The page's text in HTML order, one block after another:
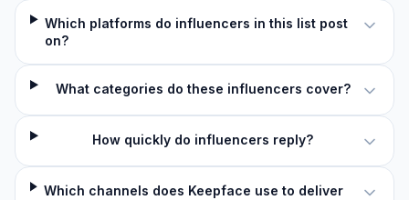
Which platforms do influencers in this list post
on?
What categories do these influencers cover?
How quickly do influencers reply?
Which channels does Keepface use to deliver